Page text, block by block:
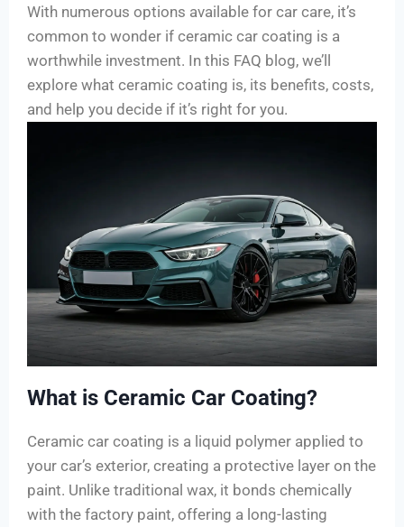
With numerous options available for car care, it’s
common to wonder if ceramic car coating is a
worthwhile investment. In this FAQ blog, we’ll
explore what ceramic coating is, its benefits, costs,
and help you decide if it’s right for you.
What is Ceramic Car Coating?
Ceramic car coating is a liquid polymer applied to
your car’s exterior, creating a protective layer on the
paint. Unlike traditional wax, it bonds chemically
with the factory paint, offering a long-lasting